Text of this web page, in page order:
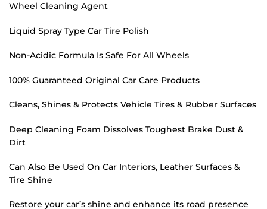
Wheel Cleaning Agent
Liquid Spray Type Car Tire Polish
Non-Acidic Formula Is Safe For All Wheels
100% Guaranteed Original Car Care Products
Cleans, Shines & Protects Vehicle Tires & Rubber Surfaces
Deep Cleaning Foam Dissolves Toughest Brake Dust &
Dirt
Can Also Be Used On Car Interiors, Leather Surfaces &
Tire Shine
Restore your car’s shine and enhance its road presence